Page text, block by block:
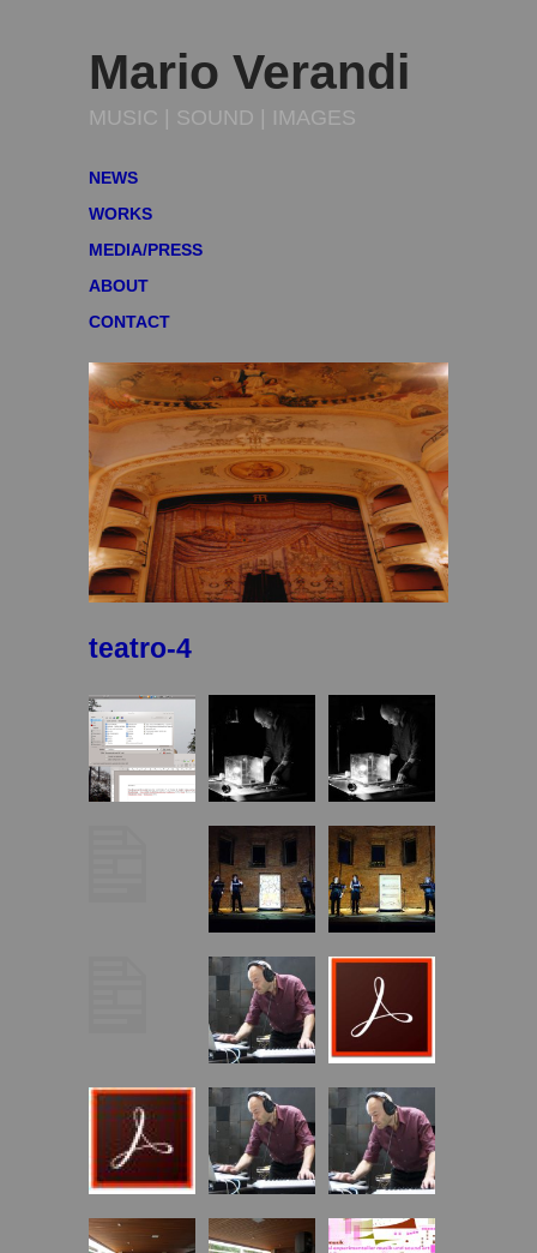
Mario Verandi
MUSIC | SOUND | IMAGES
NEWS
WORKS
MEDIA/PRESS
ABOUT
CONTACT
teatro-4